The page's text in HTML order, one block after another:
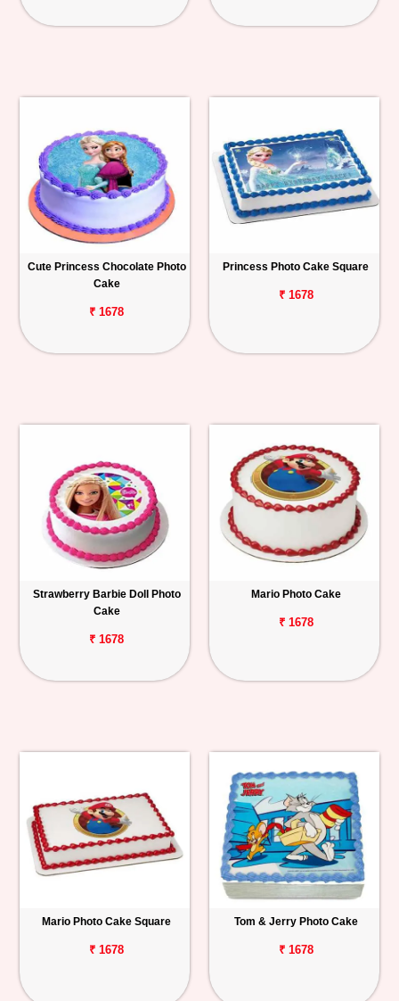
Cute Princess Chocolate Photo
Cake
₹ 1678
Princess Photo Cake Square
₹ 1678
Strawberry Barbie Doll Photo
Cake
₹ 1678
Mario Photo Cake
₹ 1678
Mario Photo Cake Square
₹ 1678
Tom & Jerry Photo Cake
₹ 1678